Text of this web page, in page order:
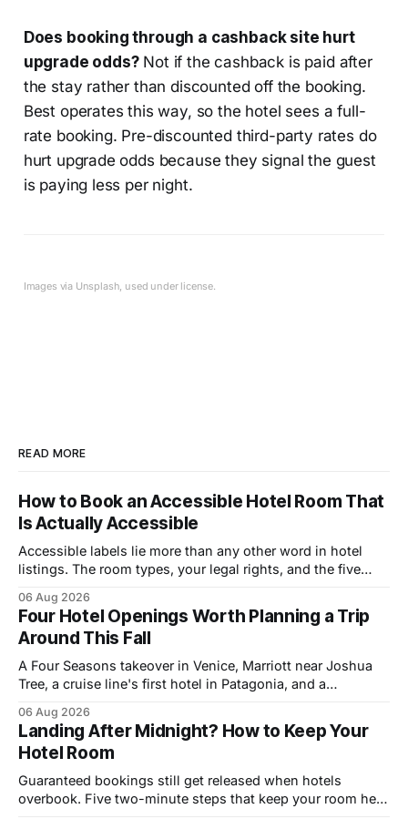
Does booking through a cashback site hurt
upgrade odds?Not if the cashback is paid after
the stay rather than discounted off the booking.
Best operates this way, so the hotel sees a full-
rate booking. Pre-discounted third-party rates do
hurt upgrade odds because they signal the guest
is paying less per night.
Images via Unsplash, used under license.
READ MORE
How to Book an Accessible Hotel Room That
Is Actually Accessible
Accessible labels lie more than any other word in hotel
listings. The room types, your legal rights, and the five
06 Aug 2026
Four Hotel Openings Worth Planning a Trip
Around This Fall
A Four Seasons takeover in Venice, Marriott near Joshua
Tree, a cruise line's first hotel in Patagonia, and a
06 Aug 2026
Landing After Midnight? How to Keep Your
Hotel Room
Guaranteed bookings still get released when hotels
overbook. Five two-minute steps that keep your room held